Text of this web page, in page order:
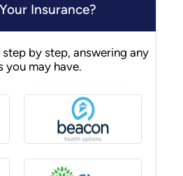
Insurance?
by step, answering any
you may have.